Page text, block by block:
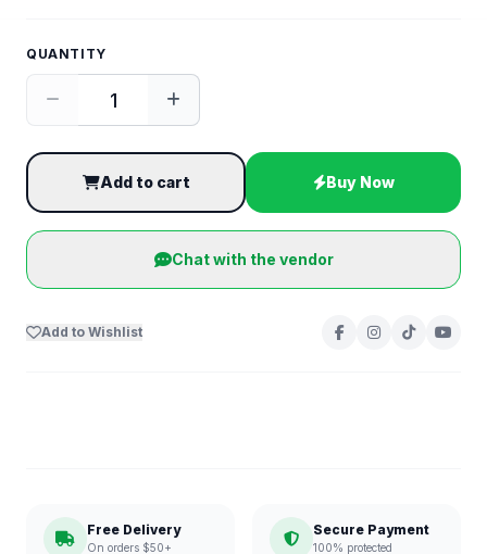
QUANTITY
Add to cart Buy Now
Chat with the vendor
Add to Wishlist
Free Delivery
On orders $50+
Secure Payment
100% protected